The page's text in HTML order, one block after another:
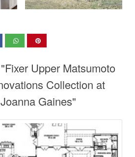
Upper Matsumoto
Collection at
Gaines"